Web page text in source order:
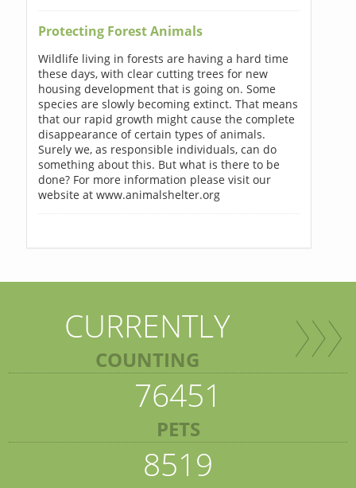
Protecting Forest Animals
Wildlife living in forests are having a hard time
these days, with clear cutting trees for new
housing development that is going on. Some
species are slowly becoming extinct. That means
that our rapid growth might cause the complete
disappearance of certain types of animals.
Surely we, as responsible individuals, can do
something about this. But what is there to be
done? For more information please visit our
website at www.animalshelter.org
CURRENTLY
COUNTING
76451
PETS
8519